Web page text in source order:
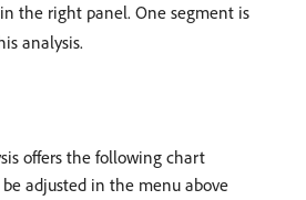
the right panel. One segment is
analysis.
offers the following chart
adjusted in the menu above